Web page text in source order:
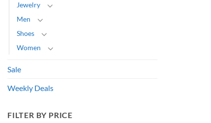
Jewelry
Men
Shoes
Women
Sale
Weekly Deals
FILTER BY PRICE